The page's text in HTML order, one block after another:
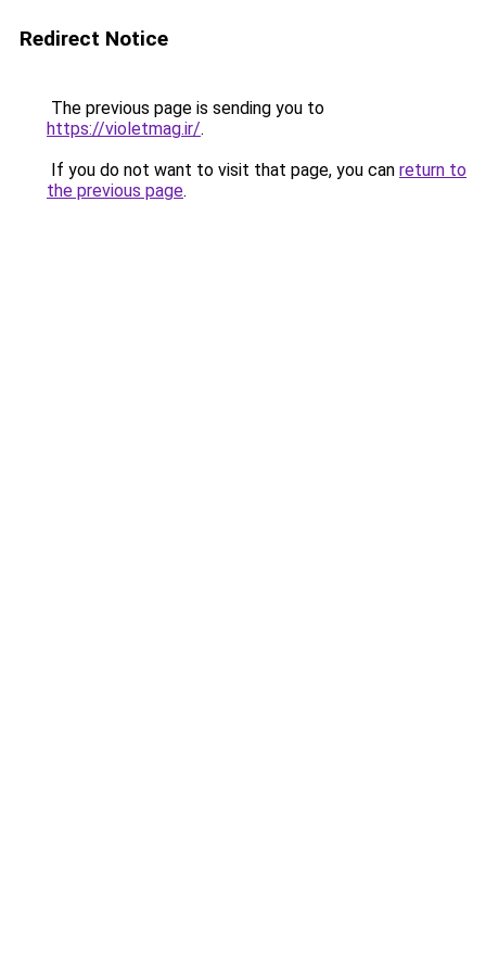
Redirect Notice
The previous page is sending you to
https://violetmag.ir/.
If you do not want to visit that page, you can return to
the previous page.